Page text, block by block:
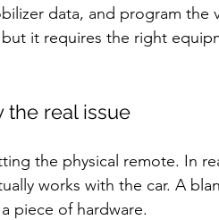
data, and program the
it requires the right
the real issue
the physical remote. In
works with the car. A
piece of hardware.